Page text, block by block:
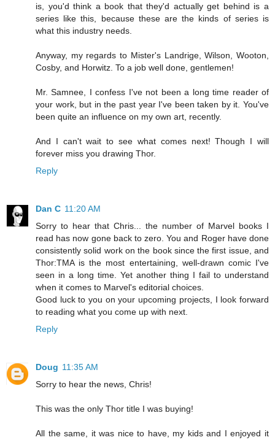
is, you'd think a book that they'd actually get behind is a
series like this, because these are the kinds of series is
what this industry needs.
Anyway, my regards to Mister's Landrige, Wilson, Wooton,
Cosby, and Horwitz. To a job well done, gentlemen!
Mr. Samnee, I confess I've not been a long time reader of
your work, but in the past year I've been taken by it. You've
been quite an influence on my own art, recently.
And I can't wait to see what comes next! Though I will
forever miss you drawing Thor.
Reply
Dan C 11:20 AM
Sorry to hear that Chris... the number of Marvel books I
read has now gone back to zero. You and Roger have done
consistently solid work on the book since the first issue, and
Thor:TMA is the most entertaining, well-drawn comic I've
seen in a long time. Yet another thing I fail to understand
when it comes to Marvel's editorial choices.
Good luck to you on your upcoming projects, I look forward
to reading what you come up with next.
Reply
Doug 11:35 AM
Sorry to hear the news, Chris!
This was the only Thor title I was buying!
All the same, it was nice to have, my kids and I enjoyed it